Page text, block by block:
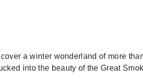
a winter wonderland of more
into the beauty of the Great